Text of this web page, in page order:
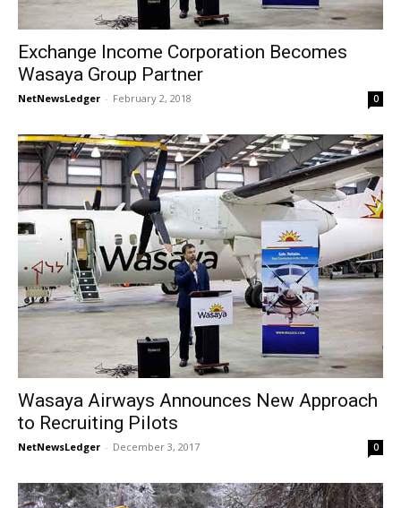
Exchange Income Corporation Becomes
Wasaya Group Partner
NetNewsLedger - February 2, 2018 0
Wasaya Airways Announces New Approach
to Recruiting Pilots
NetNewsLedger - December 3, 2017 0